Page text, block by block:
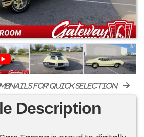
for quick selection
Description